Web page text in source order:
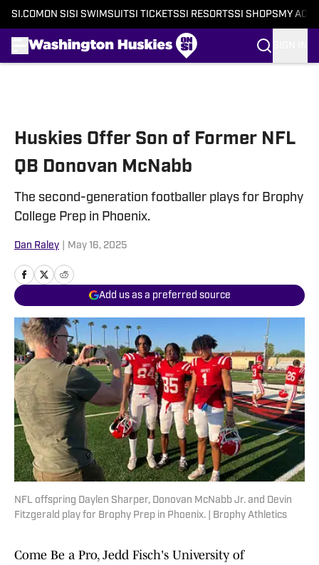
SI.COM ON SI SI SWIMSUITSI TICKETSSI RESORTSSI SHOPS MY
Huskies Offer Son of Former NFL
QB Donovan McNabb
The second-generation footballer plays for Brophy
College Prep in Phoenix.
Dan Raley May 16, 2025
Add us as a preferred source
NFL offspring Daylen Sharper, Donovan McNabb Jr. and Devin
Fitzgerald play for Brophy Prep in Phoenix. | Brophy Athletics
Come Be a Pro, Jedd Fisch's University of